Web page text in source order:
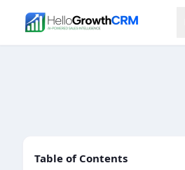
Features Agency CRM
Table of Contents